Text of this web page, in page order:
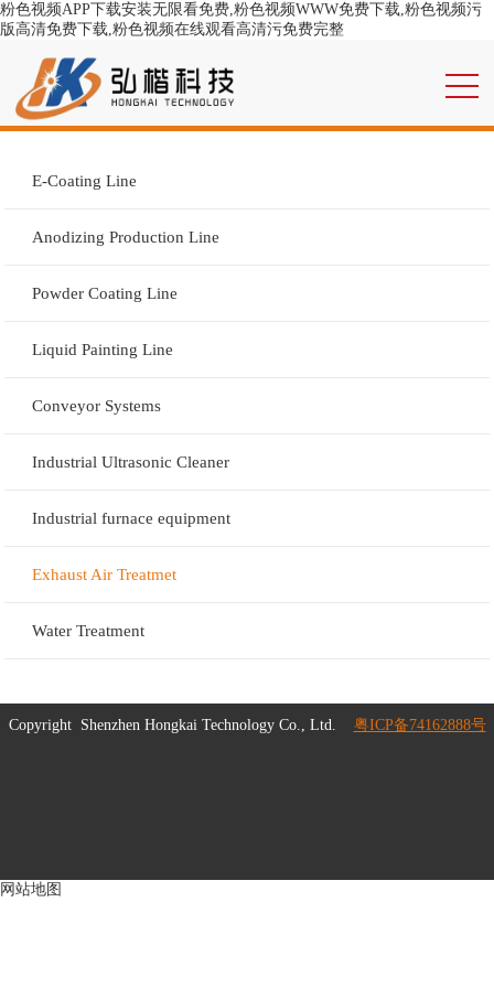
粉色视频APP下载安装无限看免费,粉色视频WWW免费下载,粉色视频污
版高清免费下载,粉色视频在线观看高清污免费完整
E-Coating Line
Anodizing Production Line
Powder Coating Line
Liquid Painting Line
Conveyor Systems
Industrial Ultrasonic Cleaner
Industrial furnace equipment
Exhaust Air Treatmet
Water Treatment
Copyright Shenzhen Hongkai Technology Co., Ltd. 粤ICP备74162888号
网站地图